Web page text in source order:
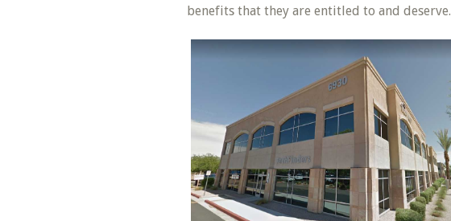
benefits that they are entitled to and deserve.